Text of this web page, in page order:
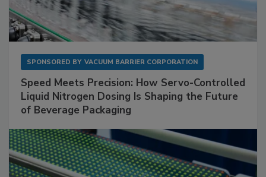
SPONSORED BY VACUUM BARRIER CORPORATION
Speed Meets Precision: How Servo-Controlled
Liquid Nitrogen Dosing Is Shaping the Future
of Beverage Packaging